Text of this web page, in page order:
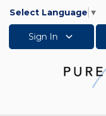
Select Language ▼
Sign In